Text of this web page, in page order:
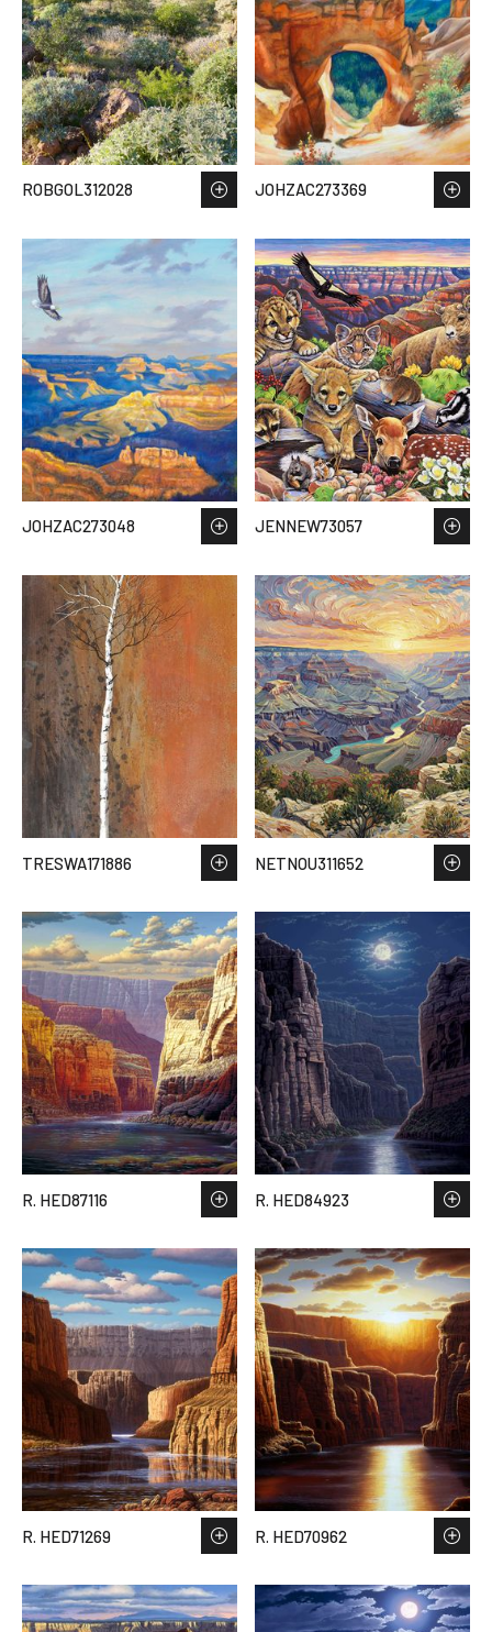
ROBGOL312028 JOHZAC273369
JOHZAC273048 JENNEW73057
TRESWA171886 NETNOU311652
R. HED87116 R. HED84923
R. HED71269 R. HED70962